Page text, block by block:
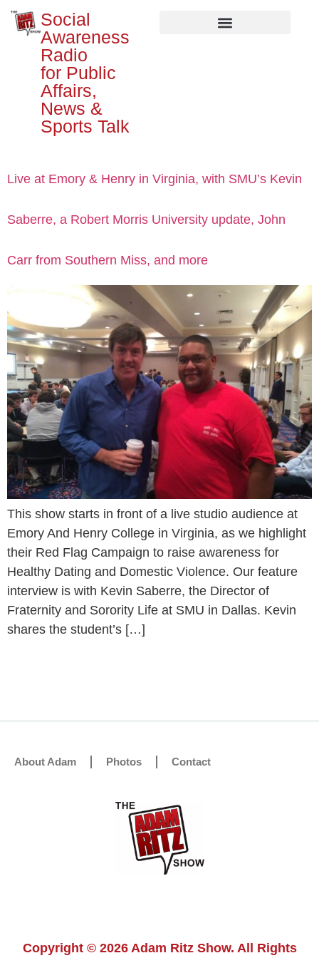
Social
Awareness
Radio
for Public
Affairs,
News &
Sports Talk
Live at Emory & Henry in Virginia, with SMU’s Kevin
Saberre, a Robert Morris University update, John
Carr from Southern Miss, and more
This show starts in front of a live studio audience at
Emory And Henry College in Virginia, as we highlight
their Red Flag Campaign to raise awareness for
Healthy Dating and Domestic Violence. Our feature
interview is with Kevin Saberre, the Director of
Fraternity and Sorority Life at SMU in Dallas. Kevin
shares the student’s […]
About Adam Photos Contact
Copyright © 2026 Adam Ritz Show. All Rights